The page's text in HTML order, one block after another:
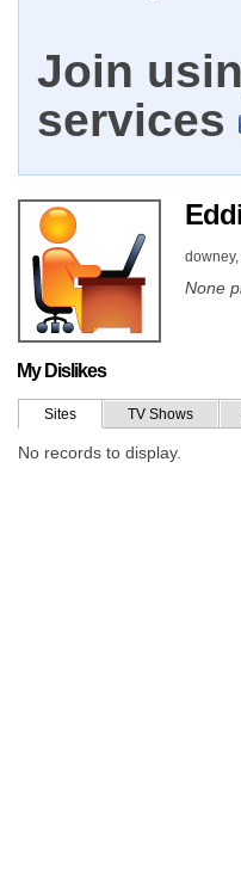
Join
services
None
My Dislikes
Sites TV Shows
No records to display.